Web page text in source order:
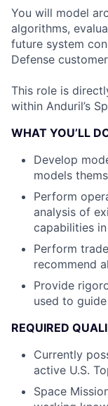
You will model
algorithms,
future system
Defense
This role is
within Anduril’s
WHAT YOU’LL
Develop
models
Perform
analysis of
capabilities
Perform
recommend
Provide
used to
REQUIRED
Currently
active U.S.
Space